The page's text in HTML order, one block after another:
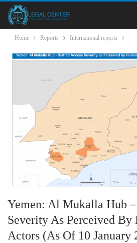
Home Reports International reports
Yemen: Al Mukalla Hub
Severity As Perceived By
Actors (as Of 10 January